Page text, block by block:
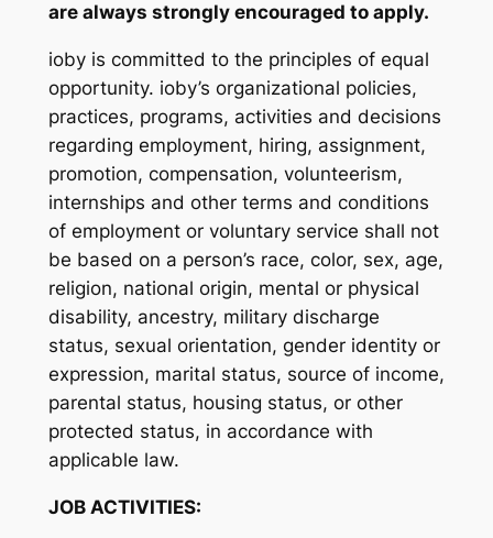
are always strongly encouraged to apply.
ioby is committed to the principles of equal
opportunity. ioby’s organizational policies,
practices, programs, activities and decisions
regarding employment, hiring, assignment,
promotion, compensation, volunteerism,
internships and other terms and conditions
of employment or voluntary service shall not
be based on a person’s race, color, sex, age,
religion, national origin, mental or physical
disability, ancestry, military discharge
status, sexual orientation, gender identity or
expression, marital status, source of income,
parental status, housing status, or other
protected status, in accordance with
applicable law.
JOB ACTIVITIES: